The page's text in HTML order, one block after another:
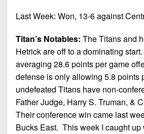
12
Non-
PIAA
8-
Man
Stars
Girls
Flag
Football
Last Week: Won, 13-6 against
Titan’s Notables: The Titans and
Hetrick are off to a dominating
averaging 28.6 points per game
defense is only allowing 5.8 points
undefeated Titans have non-
Father Judge, Harry S. Truman, &
Their conference win came last
Bucks East. This week I caught